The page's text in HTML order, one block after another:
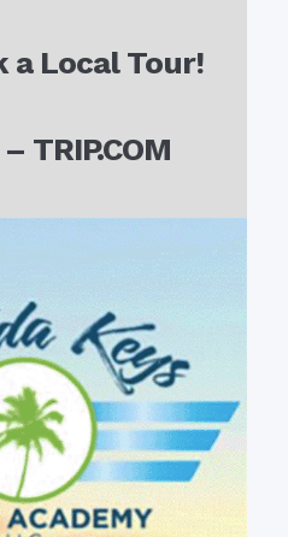
a Local Tour!
TRIP.COM